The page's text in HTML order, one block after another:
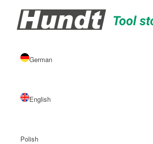
German
English
Polish